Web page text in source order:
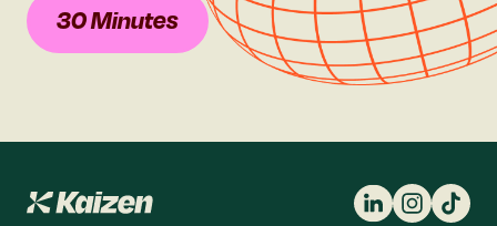
30 Minutes